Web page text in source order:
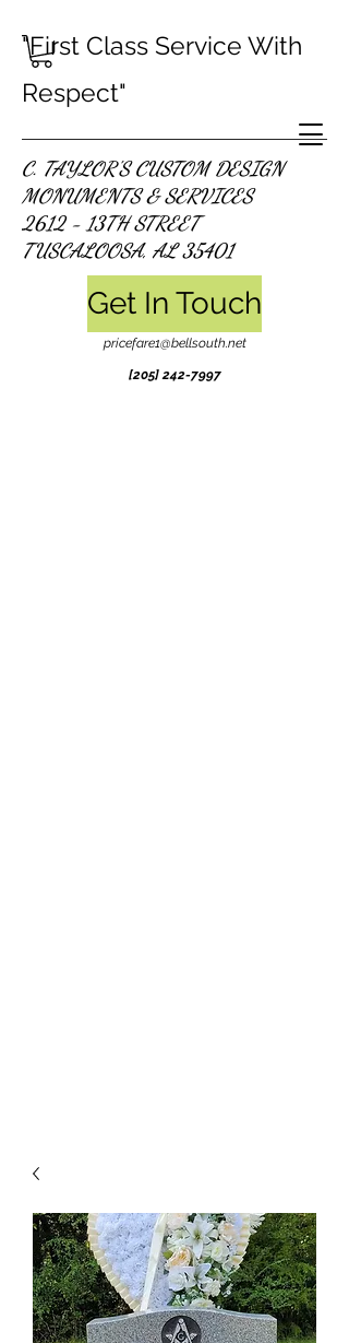
C. TAYLOR'S CUSTOM DESIGN
MONUMENTS & SERVICES
2612 - 13TH STREET
TUSCALOOSA, AL 35401
Get In Touch
pricefare1@bellsouth.net
[205]242-7997
"First Class Service With
Respect"